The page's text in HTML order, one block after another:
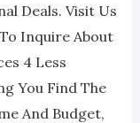
Deals. Visit Us
Inquire About
4 Less
You Find The
And Budget,